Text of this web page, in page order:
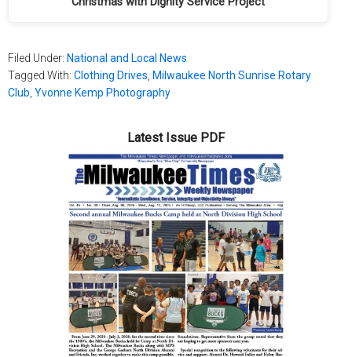
Filed Under: National and Local News
Tagged With: Clothing Drives, Milwaukee North Sunrise Rotary
Club, Yvonne Kemp Photography
Latest Issue PDF